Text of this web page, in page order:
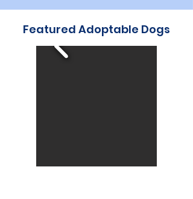
Featured Adoptable Dogs